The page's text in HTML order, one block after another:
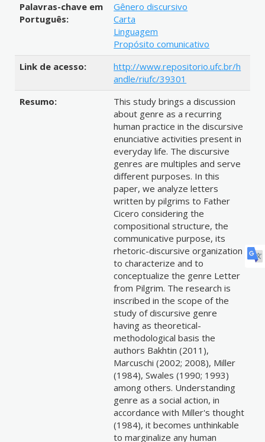
Palavras-chave em
Português:
Gênero discursivo
Carta
Linguagem
Propósito comunicativo
Link de acesso:
http://www.repositorio.ufc.br/h
andle/riufc/39301
Resumo:
This study brings a discussion
about genre as a recurring
human practice in the discursive
enunciative activities present in
everyday life. The discursive
genres are multiples and serve
different purposes. In this
paper, we analyze letters
written by pilgrims to Father
Cicero considering the
compositional structure, the
communicative purpose, its
rhetoric-discursive organization
to characterize and to
conceptualize the genre Letter
from Pilgrim. The research is
inscribed in the scope of the
study of discursive genre
having as theoretical-
methodological basis the
authors Bakhtin (2011),
Marcuschi (2002; 2008), Miller
(1984), Swales (1990; 1993)
among others. Understanding
genre as a social action, in
accordance with Miller's thought
(1984), it becomes unthinkable
to marginalize any human